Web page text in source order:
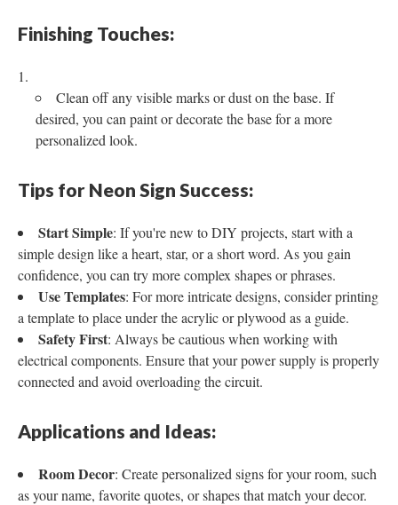
Finishing Touches:
Clean off any visible marks or dust on the base. If
desired, you can paint or decorate the base for a more
personalized look.
Tips for Neon Sign Success:
Start Simple: If you're new to DIY projects, start with a
simple design like a heart, star, or a short word. As you gain
confidence, you can try more complex shapes or phrases.
Use Templates: For more intricate designs, consider printing
a template to place under the acrylic or plywood as a guide.
Safety First: Always be cautious when working with
electrical components. Ensure that your power supply is properly
connected and avoid overloading the circuit.
Applications and Ideas:
Room Decor: Create personalized signs for your room, such
as your name, favorite quotes, or shapes that match your decor.